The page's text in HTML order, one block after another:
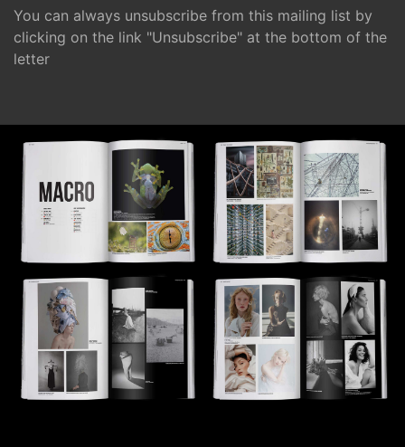
You can always unsubscribe from this mailing list by
clicking on the link "Unsubscribe" at the bottom of the
letter